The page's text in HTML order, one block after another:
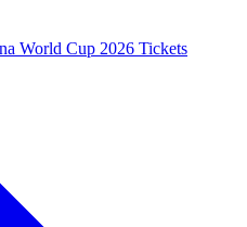
World Cup 2026 Tickets